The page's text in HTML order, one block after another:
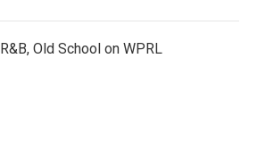
R&B, Old School on WPRL